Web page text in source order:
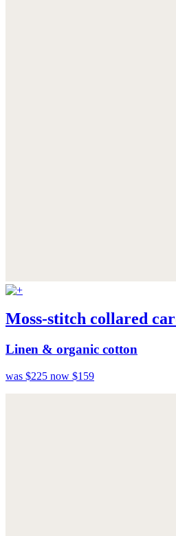
Moss-stitch collared
Linen & organic cotton
was $225 now $159